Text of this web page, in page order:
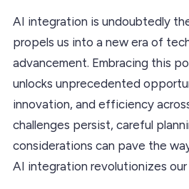
AI integration is undoubtedly
propels us into a new era of
advancement. Embracing this
unlocks unprecedented
innovation, and efficiency
challenges persist, careful
considerations can pave the
AI integration revolutionizes